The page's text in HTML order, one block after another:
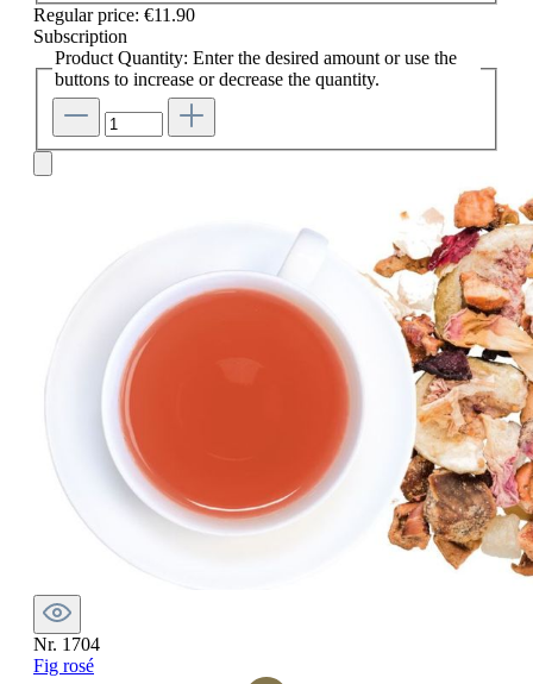
Regular price: €11.90
Subscription
Product Quantity: Enter the desired amount or use the
buttons to increase or decrease the quantity.
Nr. 1704
Fig rosé